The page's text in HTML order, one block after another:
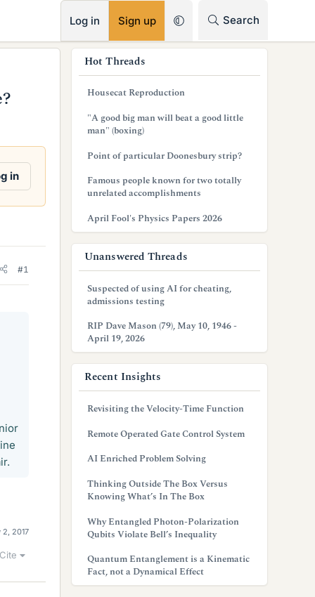
Log in Sign up Search
in
#1
2, 2017
Cite
Hot Threads
Housecat Reproduction
"A good big man will beat a good little
man" (boxing)
Point of particular Doonesbury strip?
Famous people known for two totally
unrelated accomplishments
April Fool's Physics Papers 2026
Unanswered Threads
Suspected of using AI for cheating,
admissions testing
RIP Dave Mason (79), May 10, 1946 -
April 19, 2026
Recent Insights
Revisiting the Velocity-Time Function
Remote Operated Gate Control System
AI Enriched Problem Solving
Thinking Outside The Box Versus
Knowing What’s In The Box
Why Entangled Photon-Polarization
Qubits Violate Bell’s Inequality
Quantum Entanglement is a Kinematic
Fact, not a Dynamical Effect